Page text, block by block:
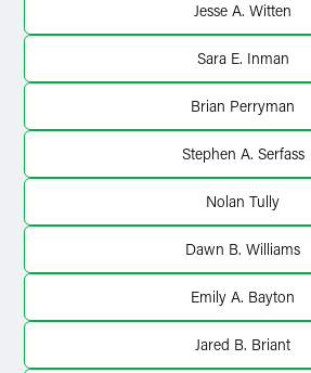
Jesse A. Witten
Sara E. Inman
Brian Perryman
Stephen A. Serfass
Nolan Tully
Dawn B. Williams
Emily A. Bayton
Jared B. Briant